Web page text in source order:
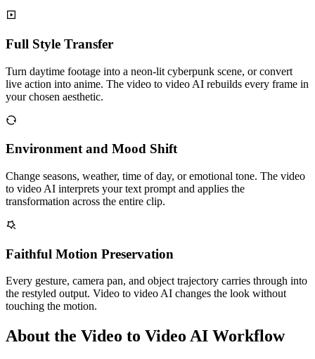
Full Style Transfer
Turn daytime footage into a neon-lit cyberpunk scene, or convert
live action into anime. The video to video AI rebuilds every frame in
your chosen aesthetic.
Environment and Mood Shift
Change seasons, weather, time of day, or emotional tone. The video
to video AI interprets your text prompt and applies the
transformation across the entire clip.
Faithful Motion Preservation
Every gesture, camera pan, and object trajectory carries through into
the restyled output. Video to video AI changes the look without
touching the motion.
About the Video to Video AI Workflow